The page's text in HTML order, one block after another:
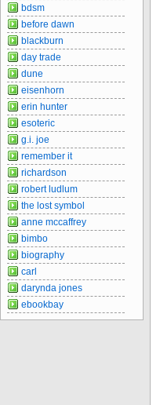
bdsm
before dawn
blackburn
day trade
dune
eisenhorn
erin hunter
esoteric
g.i. joe
remember it
richardson
robert ludlum
the lost symbol
anne mccaffrey
bimbo
biography
carl
darynda jones
ebookbay